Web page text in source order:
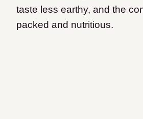
taste less earthy, and the
packed and nutritious.